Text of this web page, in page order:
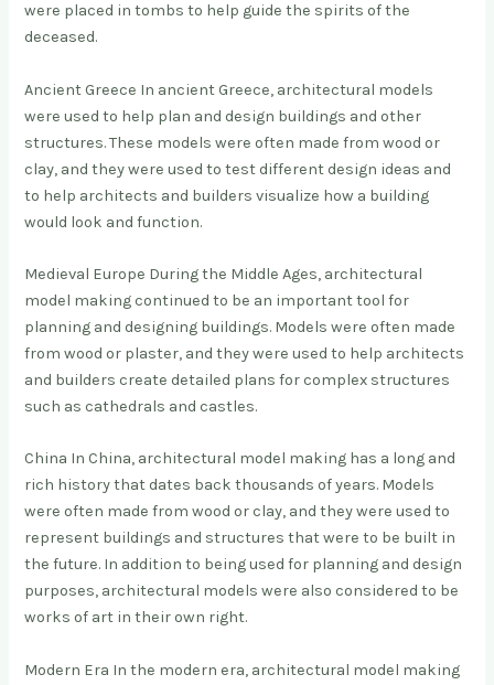
were placed in tombs to help guide the spirits of the
deceased.
Ancient Greece In ancient Greece, architectural models
were used to help plan and design buildings and other
structures. These models were often made from wood or
clay, and they were used to test different design ideas and
to help architects and builders visualize how a building
would look and function.
Medieval Europe During the Middle Ages, architectural
model making continued to be an important tool for
planning and designing buildings. Models were often made
from wood or plaster, and they were used to help architects
and builders create detailed plans for complex structures
such as cathedrals and castles.
China In China, architectural model making has a long and
rich history that dates back thousands of years. Models
were often made from wood or clay, and they were used to
represent buildings and structures that were to be built in
the future. In addition to being used for planning and design
purposes, architectural models were also considered to be
works of art in their own right.
Modern Era In the modern era, architectural model making